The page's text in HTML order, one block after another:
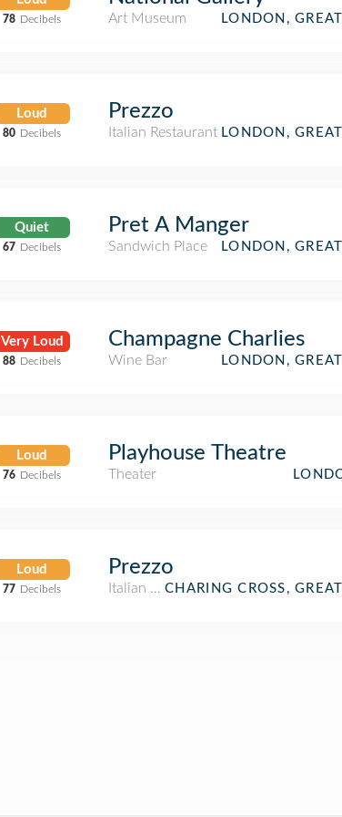
78 Decibels Art Museum LONDON,
Loud
80 Decibels
Prezzo
Italian Restaurant LONDON,
Quiet
67 Decibels
Pret A Manger
Sandwich Place
LONDON,
Very Loud
88 Decibels
Champagne Charlies
Wine Bar
LONDON,
Loud
76 Decibels
Playhouse Theatre
Theater
Loud
77 Decibels
Prezzo
Italian RestaurantCHARING CROSS,